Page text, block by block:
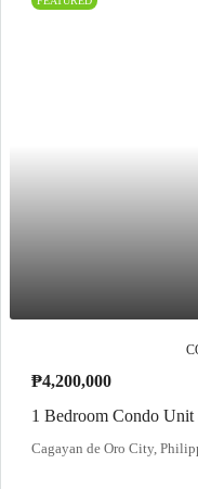
₱4,200,000
1 Bedroom Condo
Cagayan de Oro City,